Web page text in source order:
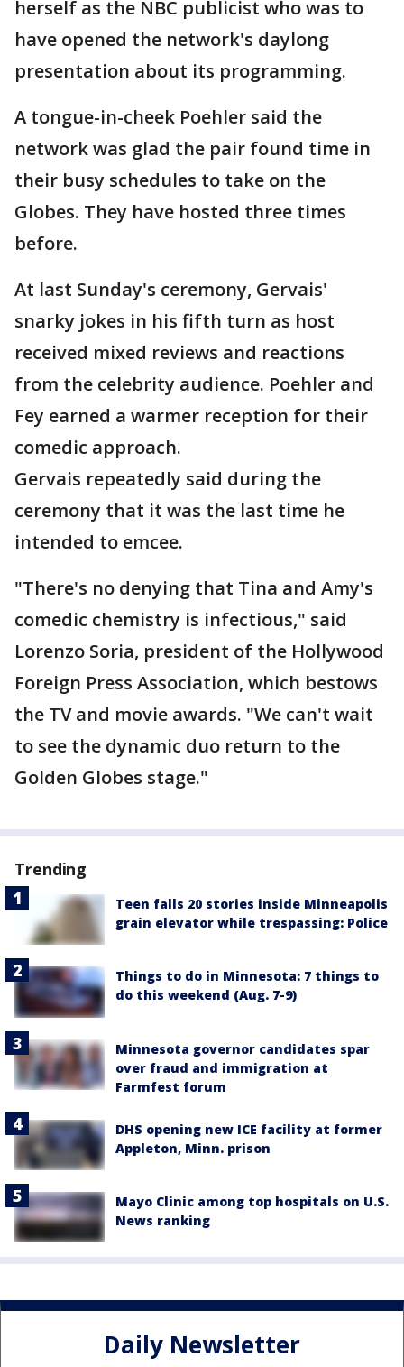
herself as the NBC publicist who was to
have opened the network's daylong
presentation about its programming.
A tongue-in-cheek Poehler said the
network was glad the pair found time in
their busy schedules to take on the
Globes. They have hosted three times
before.
At last Sunday's ceremony, Gervais'
snarky jokes in his fifth turn as host
received mixed reviews and reactions
from the celebrity audience. Poehler and
Fey earned a warmer reception for their
comedic approach.
Gervais repeatedly said during the
ceremony that it was the last time he
intended to emcee.
"There's no denying that Tina and Amy's
comedic chemistry is infectious," said
Lorenzo Soria, president of the Hollywood
Foreign Press Association, which bestows
the TV and movie awards. "We can't wait
to see the dynamic duo return to the
Golden Globes stage."
Trending
Teen falls 20 stories inside Minneapolis
grain elevator while trespassing: Police
Things to do in Minnesota: 7 things to
do this weekend (Aug. 7-9)
Minnesota governor candidates spar
over fraud and immigration at
Farmfest forum
DHS opening new ICE facility at former
Appleton, Minn. prison
Mayo Clinic among top hospitals on U.S.
News ranking
Daily Newsletter